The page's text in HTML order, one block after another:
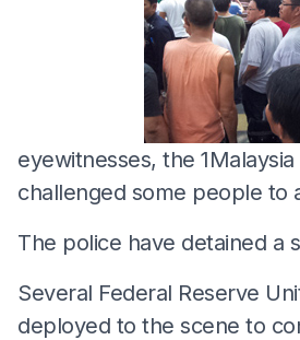
eyewitnesses, the
challenged some people to
The police have detained a
Several Federal Reserve
deployed to the scene to